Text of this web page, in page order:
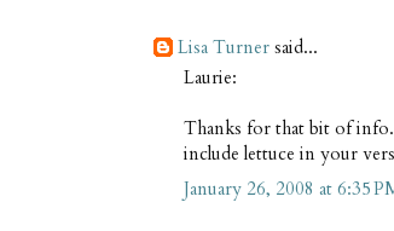
Lisa Turner said...
Laurie:
Thanks for that bit of info.
include lettuce in your
January 26, 2008 at 6:35